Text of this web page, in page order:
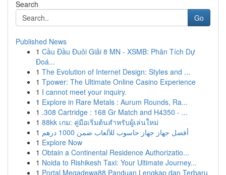
Search
Go
Published News
1 Cầu Đầu Đuôi Giải 8 MN - XSMB: Phân Tích Dự
Đoá...
1 The Evolution of Internet Design: Styles and ...
1 Tpower: The Ultimate Online Casino Experience
1 I cannot meet your inquiry.
1 Explore in Rare Metals : Aurum Rounds, Ra...
1 .308 Cartridge : 168 Gr Match and H4350 - ...
1 88kk เกม: คู่มือเริ่มต้นสำหรับผู้เล่นใหม่
1
أفضل جهاز جهاز حاسوب للألعاب ضمن 1000 درهم
1 Explore Now
1 Obtain a Continental Residence Authorizatio...
1 Noida to Rishikesh Taxi: Your Ultimate Journey...
1 Portal Megadewa88 Panduan Lengkap dan Terbaru